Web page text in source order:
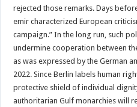
rejected those remarks. Days
emir characterized European
campaign.” In the long run, such
undermine cooperation between
as was expressed by the German
2022. Since Berlin labels human
protective shield of individual
authoritarian Gulf monarchies will